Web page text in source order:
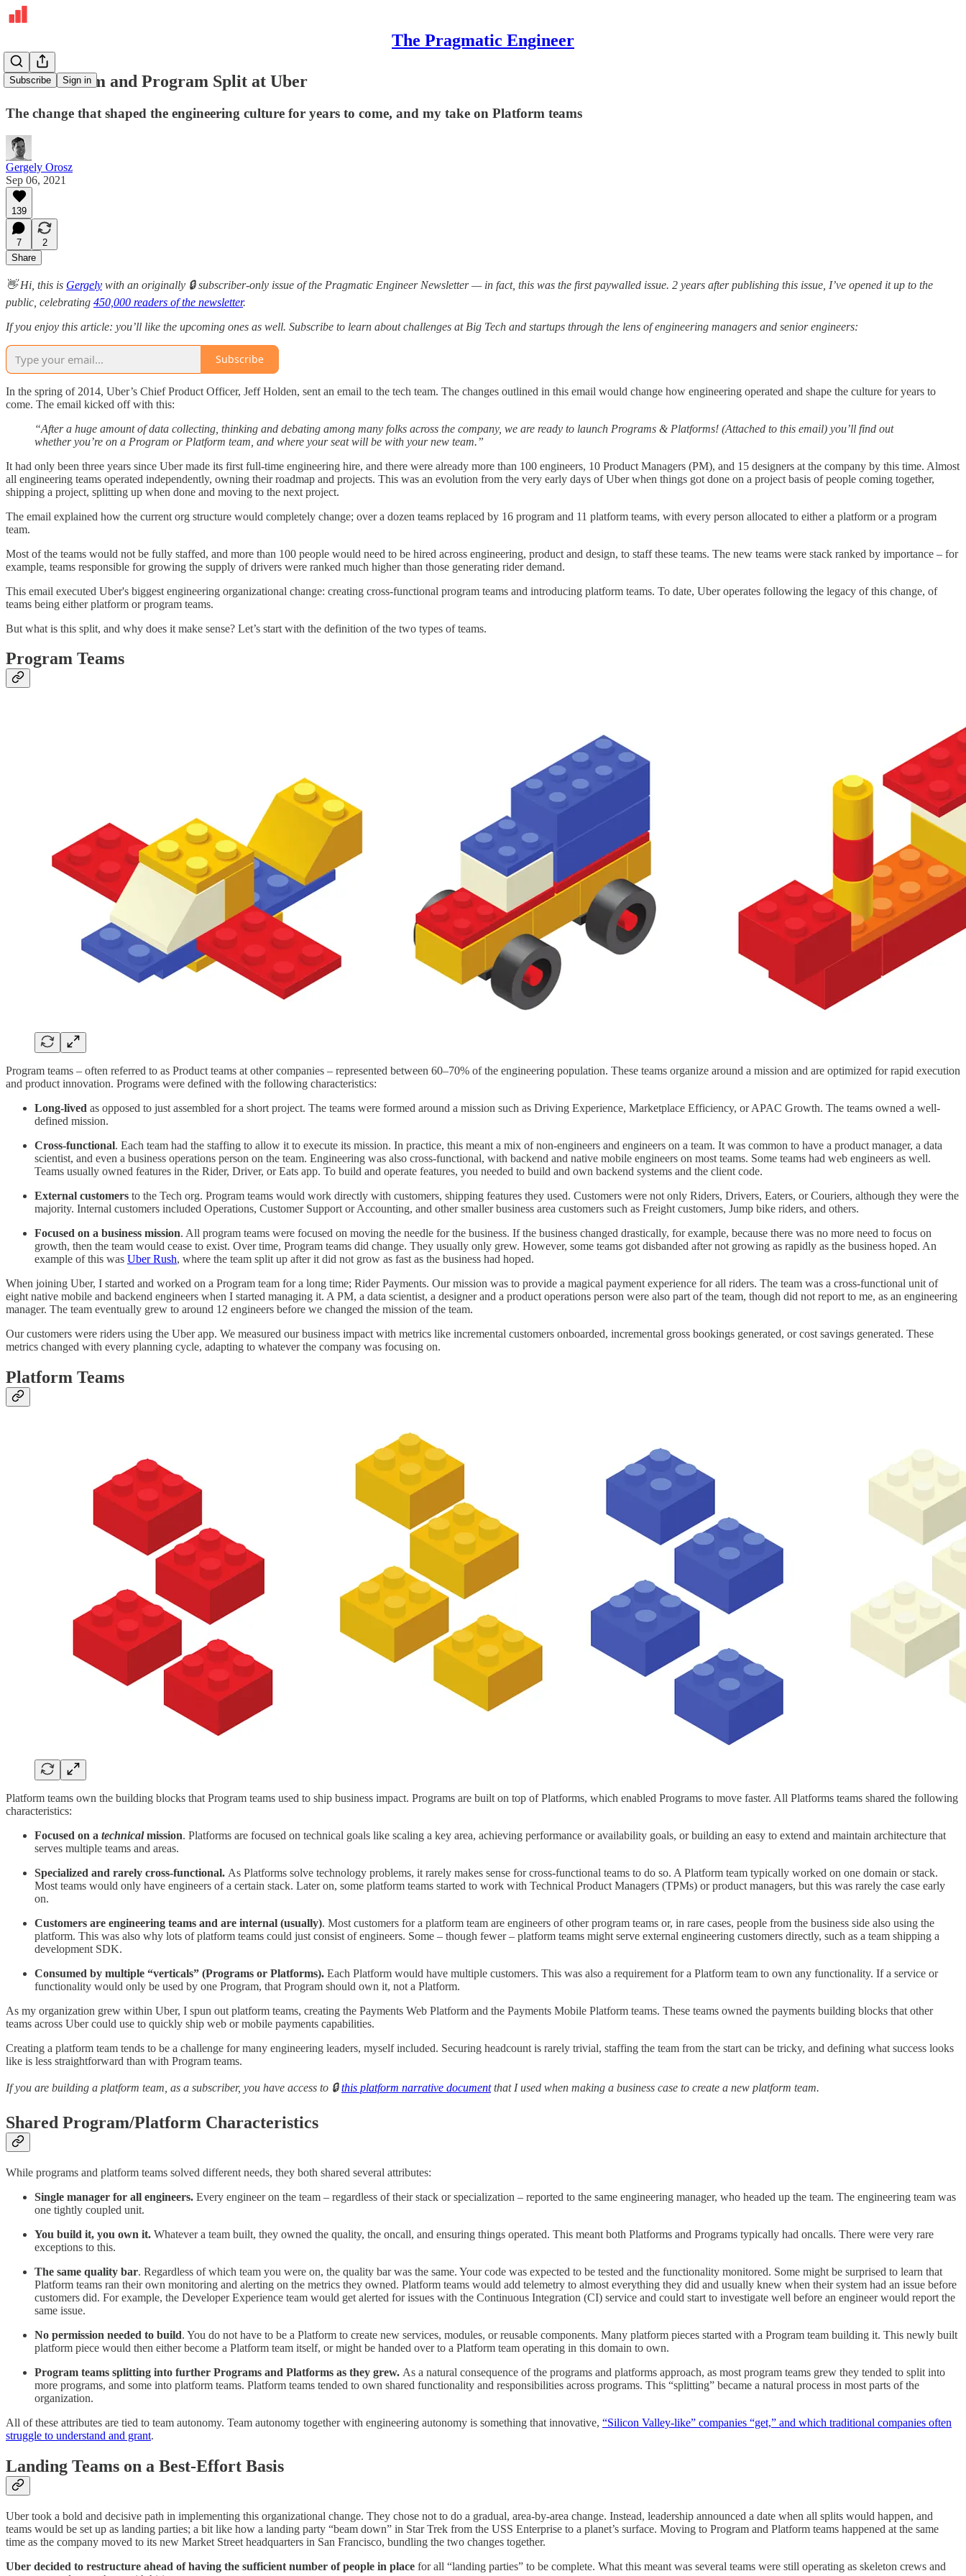
The Pragmatic Engineer
Subscribe Sign in
The Platform and Program Split at Uber
The change that shaped the engineering culture for years to come, and my take on Platform teams
Gergely Orosz
Sep 06, 2021
139
7
2
Share
👋 Hi, this is Gergely with an originally 🔒 subscriber-only issue of the Pragmatic Engineer Newsletter — in fact, this was the first paywalled issue. 2 years after publishing this issue, I’ve opened it up to the
public, celebrating 450,000 readers of the newsletter.
If you enjoy this article: you’ll like the upcoming ones as well. Subscribe to learn about challenges at Big Tech and startups through the lens of engineering managers and senior engineers:
Subscribe
In the spring of 2014, Uber’s Chief Product Officer, Jeff Holden, sent an email to the tech team. The changes outlined in this email would change how engineering operated and shape the culture for years to
come. The email kicked off with this:
“After a huge amount of data collecting, thinking and debating among many folks across the company, we are ready to launch Programs & Platforms! (Attached to this email) you’ll find out
whether you’re on a Program or Platform team, and where your seat will be with your new team.”
It had only been three years since Uber made its first full-time engineering hire, and there were already more than 100 engineers, 10 Product Managers (PM), and 15 designers at the company by this time. Almost
all engineering teams operated independently, owning their roadmap and projects. This was an evolution from the very early days of Uber when things got done on a project basis of people coming together,
shipping a project, splitting up when done and moving to the next project.
The email explained how the current org structure would completely change; over a dozen teams replaced by 16 program and 11 platform teams, with every person allocated to either a platform or a program
team.
Most of the teams would not be fully staffed, and more than 100 people would need to be hired across engineering, product and design, to staff these teams. The new teams were stack ranked by importance – for
example, teams responsible for growing the supply of drivers were ranked much higher than those generating rider demand.
This email executed Uber's biggest engineering organizational change: creating cross-functional program teams and introducing platform teams. To date, Uber operates following the legacy of this change, of
teams being either platform or program teams.
But what is this split, and why does it make sense? Let’s start with the definition of the two types of teams.
Program Teams
Program teams – often referred to as Product teams at other companies – represented between 60–70% of the engineering population. These teams organize around a mission and are optimized for rapid execution
and product innovation. Programs were defined with the following characteristics:
Long-lived as opposed to just assembled for a short project. The teams were formed around a mission such as Driving Experience, Marketplace Efficiency, or APAC Growth. The teams owned a well-
defined mission.
Cross-functional. Each team had the staffing to allow it to execute its mission. In practice, this meant a mix of non-engineers and engineers on a team. It was common to have a product manager, a data
scientist, and even a business operations person on the team. Engineering was also cross-functional, with backend and native mobile engineers on most teams. Some teams had web engineers as well.
Teams usually owned features in the Rider, Driver, or Eats app. To build and operate features, you needed to build and own backend systems and the client code.
External customers to the Tech org. Program teams would work directly with customers, shipping features they used. Customers were not only Riders, Drivers, Eaters, or Couriers, although they were the
majority. Internal customers included Operations, Customer Support or Accounting, and other smaller business area customers such as Freight customers, Jump bike riders, and others.
Focused on a business mission. All program teams were focused on moving the needle for the business. If the business changed drastically, for example, because there was no more need to focus on
growth, then the team would cease to exist. Over time, Program teams did change. They usually only grew. However, some teams got disbanded after not growing as rapidly as the business hoped. An
example of this was Uber Rush, where the team split up after it did not grow as fast as the business had hoped.
When joining Uber, I started and worked on a Program team for a long time; Rider Payments. Our mission was to provide a magical payment experience for all riders. The team was a cross-functional unit of
eight native mobile and backend engineers when I started managing it. A PM, a data scientist, a designer and a product operations person were also part of the team, though did not report to me, as an engineering
manager. The team eventually grew to around 12 engineers before we changed the mission of the team.
Our customers were riders using the Uber app. We measured our business impact with metrics like incremental customers onboarded, incremental gross bookings generated, or cost savings generated. These
metrics changed with every planning cycle, adapting to whatever the company was focusing on.
Platform Teams
Platform teams own the building blocks that Program teams used to ship business impact. Programs are built on top of Platforms, which enabled Programs to move faster. All Platforms teams shared the following
characteristics:
Focused on a technicalmission. Platforms are focused on technical goals like scaling a key area, achieving performance or availability goals, or building an easy to extend and maintain architecture that
serves multiple teams and areas.
Specialized and rarely cross-functional. As Platforms solve technology problems, it rarely makes sense for cross-functional teams to do so. A Platform team typically worked on one domain or stack.
Most teams would only have engineers of a certain stack. Later on, some platform teams started to work with Technical Product Managers (TPMs) or product managers, but this was rarely the case early
on.
Customers are engineering teams and are internal (usually). Most customers for a platform team are engineers of other program teams or, in rare cases, people from the business side also using the
platform. This was also why lots of platform teams could just consist of engineers. Some – though fewer – platform teams might serve external engineering customers directly, such as a team shipping a
development SDK.
Consumed by multiple “verticals” (Programs or Platforms). Each Platform would have multiple customers. This was also a requirement for a Platform team to own any functionality. If a service or
functionality would only be used by one Program, that Program should own it, not a Platform.
As my organization grew within Uber, I spun out platform teams, creating the Payments Web Platform and the Payments Mobile Platform teams. These teams owned the payments building blocks that other
teams across Uber could use to quickly ship web or mobile payments capabilities.
Creating a platform team tends to be a challenge for many engineering leaders, myself included. Securing headcount is rarely trivial, staffing the team from the start can be tricky, and defining what success looks
like is less straightforward than with Program teams.
If you are building a platform team, as a subscriber, you have access to 🔒this platform narrative documentthat I used when making a business case to create a new platform team.
Shared Program/Platform Characteristics
While programs and platform teams solved different needs, they both shared several attributes:
Single manager for all engineers. Every engineer on the team – regardless of their stack or specialization – reported to the same engineering manager, who headed up the team. The engineering team was
one tightly coupled unit.
You build it, you own it. Whatever a team built, they owned the quality, the oncall, and ensuring things operated. This meant both Platforms and Programs typically had oncalls. There were very rare
exceptions to this.
The same quality bar. Regardless of which team you were on, the quality bar was the same. Your code was expected to be tested and the functionality monitored. Some might be surprised to learn that
Platform teams ran their own monitoring and alerting on the metrics they owned. Platform teams would add telemetry to almost everything they did and usually knew when their system had an issue before
customers did. For example, the Developer Experience team would get alerted for issues with the Continuous Integration (CI) service and could start to investigate well before an engineer would report the
same issue.
No permission needed to build. You do not have to be a Platform to create new services, modules, or reusable components. Many platform pieces started with a Program team building it. This newly built
platform piece would then either become a Platform team itself, or might be handed over to a Platform team operating in this domain to own.
Program teams splitting into further Programs and Platforms as they grew. As a natural consequence of the programs and platforms approach, as most program teams grew they tended to split into
more programs, and some into platform teams. Platform teams tended to own shared functionality and responsibilities across programs. This “splitting” became a natural process in most parts of the
organization.
All of these attributes are tied to team autonomy. Team autonomy together with engineering autonomy is something that innovative, “Silicon Valley-like” companies “get,” and which traditional companies often
struggle to understand and grant.
Landing Teams on a Best-Effort Basis
Uber took a bold and decisive path in implementing this organizational change. They chose not to do a gradual, area-by-area change. Instead, leadership announced a date when all splits would happen, and
teams would be set up as landing parties; a bit like how a landing party “beam down” in Star Trek from the USS Enterprise to a planet’s surface. Moving to Program and Platform teams happened at the same
time as the company moved to its new Market Street headquarters in San Francisco, bundling the two changes together.
Uber decided to restructure ahead of having the sufficient number of people in place for all “landing parties” to be complete. What this meant was several teams were still operating as skeleton crews and